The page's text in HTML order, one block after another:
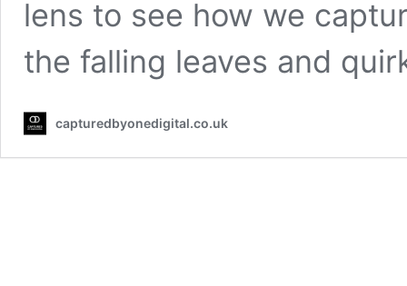
lens to see how we
the falling leaves and
capturedbyonedigital.co.uk